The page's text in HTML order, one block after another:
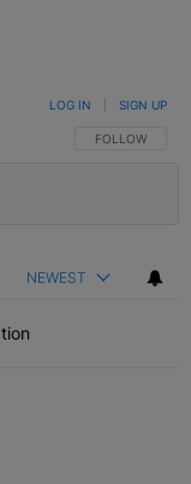
FOLLOW THIS
FOLLOW
LOG IN SIGN UP
NEWEST